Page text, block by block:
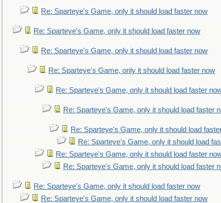
Re: Sparteye's Game, only it should load faster now
Re: Sparteye's Game, only it should load faster now
Re: Sparteye's Game, only it should load faster now
Re: Sparteye's Game, only it should load faster now
Re: Sparteye's Game, only it should load faster
Re: Sparteye's Game, only it should load faster
Re: Sparteye's Game, only it should load
Re: Sparteye's Game, only it should load
Re: Sparteye's Game, only it should load faster
Re: Sparteye's Game, only it should load faster
Re: Sparteye's Game, only it should load faster now
Re: Sparteye's Game, only it should load faster now